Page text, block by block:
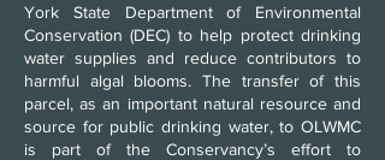
York State Department of Environmental
Conservation (DEC) to help protect drinking
water supplies and reduce contributors to
harmful algal blooms. The transfer of this
parcel, as an important natural resource and
source for public drinking water, to OLWMC
is part of the Conservancy’s effort to